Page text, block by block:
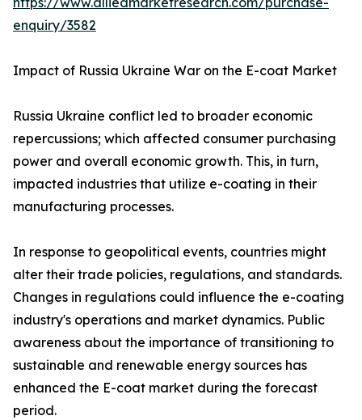
enquiry/3582
Impact of Russia Ukraine War on the E-coat Market
Russia Ukraine conflict led to broader economic
repercussions; which affected consumer purchasing
power and overall economic growth. This, in turn,
impacted industries that utilize e-coating in their
manufacturing processes.
In response to geopolitical events, countries might
alter their trade policies, regulations, and standards.
Changes in regulations could influence the e-coating
industry's operations and market dynamics. Public
awareness about the importance of transitioning to
sustainable and renewable energy sources has
enhanced the E-coat market during the forecast
period.